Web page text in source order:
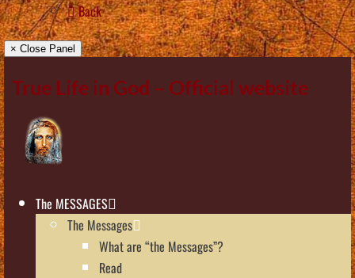
Back
× Close Panel
True Life in God – Official website
The MESSAGES
The Messages
What are “the Messages”?
Read